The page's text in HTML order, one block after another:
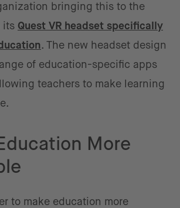
bringing this to the
its Quest VR headset specifically
. The new headset design
of education-specific apps
teachers to make learning
More
to make education more